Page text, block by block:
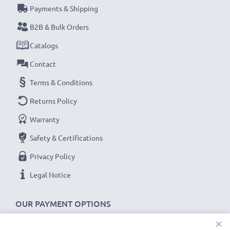
their first use.
Never miss a shot with this smart, compact LCD
fast delivery and a 3-year guarantee!
OUR PAYMENT OPTIONS
Payments & Shipping
B2B & Bulk Orders
Catalogs
Contact
Terms & Conditions
Returns Policy
Warranty
Safety & Certifications
Privacy Policy
Legal Notice
×